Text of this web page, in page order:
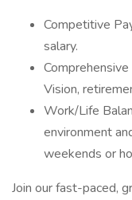
Competitive
salary.
Vision,
Work/Life
environment
weekends or
Join our fast-paced,